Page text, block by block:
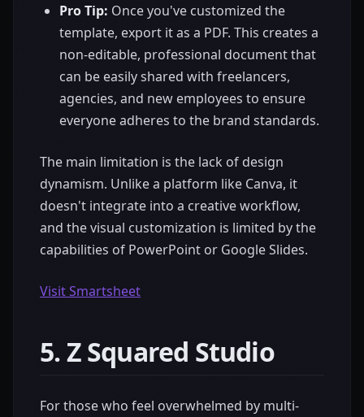
Pro Tip: Once you've customized the
template, export it as a PDF. This creates a
non-editable, professional document that
can be easily shared with freelancers,
agencies, and new employees to ensure
everyone adheres to the brand standards.
The main limitation is the lack of design
dynamism. Unlike a platform like Canva, it
doesn't integrate into a creative workflow,
and the visual customization is limited by the
capabilities of PowerPoint or Google Slides.
Visit Smartsheet
5. Z Squared Studio
For those who feel overwhelmed by multi-